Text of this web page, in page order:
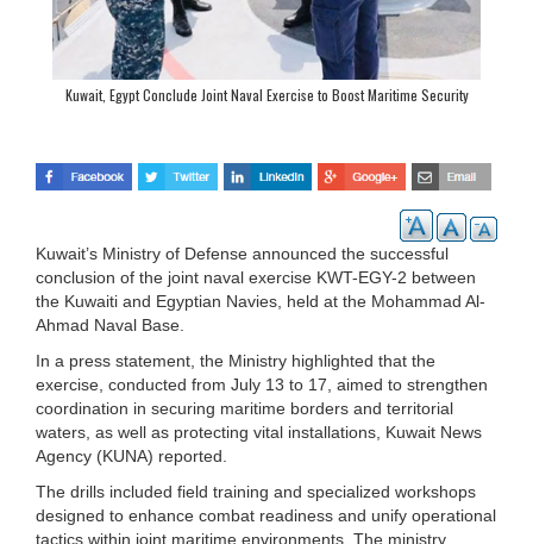
Kuwait, Egypt Conclude Joint Naval Exercise to Boost Maritime Security
Kuwait’s Ministry of Defense announced the successful
conclusion of the joint naval exercise KWT-EGY-2 between
the Kuwaiti and Egyptian Navies, held at the Mohammad Al-
Ahmad Naval Base.
In a press statement, the Ministry highlighted that the
exercise, conducted from July 13 to 17, aimed to strengthen
coordination in securing maritime borders and territorial
waters, as well as protecting vital installations, Kuwait News
Agency (KUNA) reported.
The drills included field training and specialized workshops
designed to enhance combat readiness and unify operational
tactics within joint maritime environments. The ministry